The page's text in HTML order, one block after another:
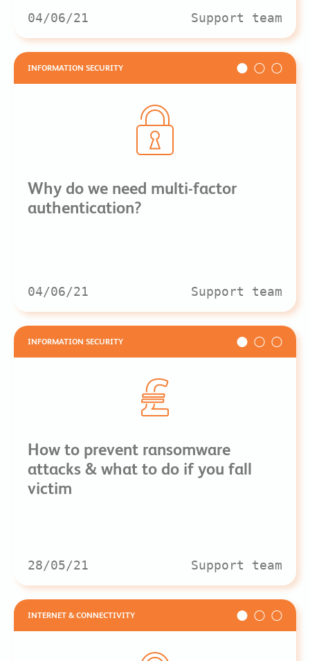
04/06/21 Support team
INFORMATION SECURITY
Why do we need multi-factor
authentication?
04/06/21 Support team
INFORMATION SECURITY
How to prevent ransomware
attacks & what to do if you fall
victim
28/05/21 Support team
INTERNET & CONNECTIVITY